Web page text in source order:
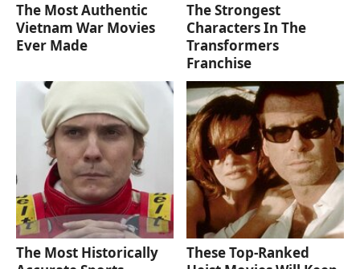
The Most Authentic
Vietnam War Movies
Ever Made
The Strongest
Characters In The
Transformers
Franchise
The Most Historically
These Top-Ranked